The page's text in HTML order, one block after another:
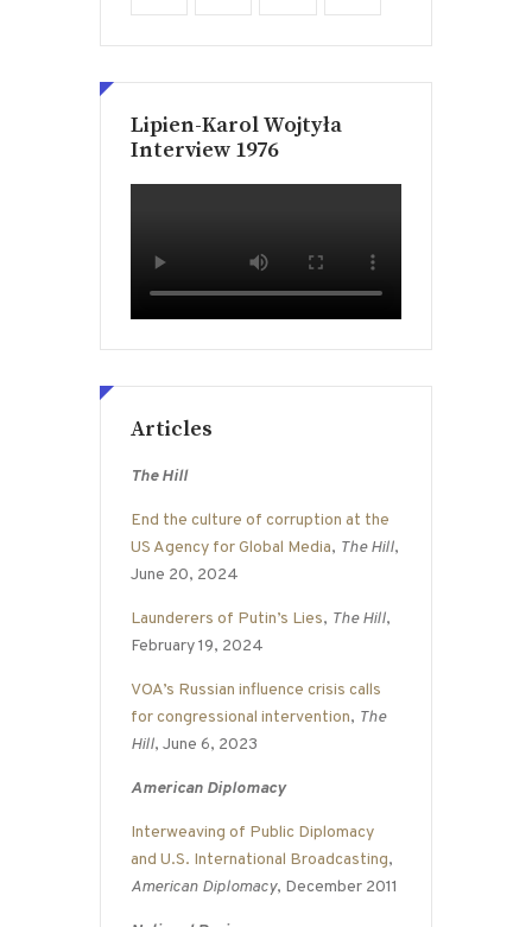
Lipien-Karol Wojtyła
Interview 1976
Articles
The Hill
End the culture of corruption at the
US Agency for Global Media, The Hill,
June 20, 2024
Launderers of Putin’s Lies, The Hill,
February 19, 2024
VOA’s Russian influence crisis calls
for congressional intervention, The
Hill, June 6, 2023
American Diplomacy
Interweaving of Public Diplomacy
and U.S. International Broadcasting,
American Diplomacy, December 2011